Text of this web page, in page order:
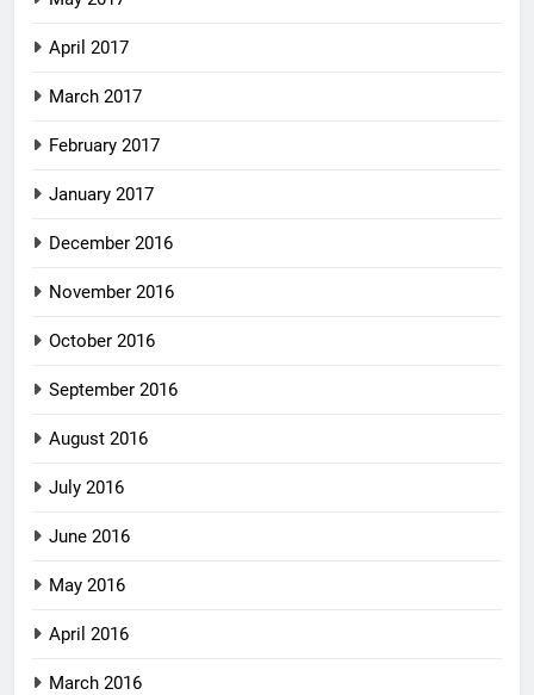
April 2017
March 2017
February 2017
January 2017
December 2016
November 2016
October 2016
September 2016
August 2016
July 2016
June 2016
May 2016
April 2016
March 2016